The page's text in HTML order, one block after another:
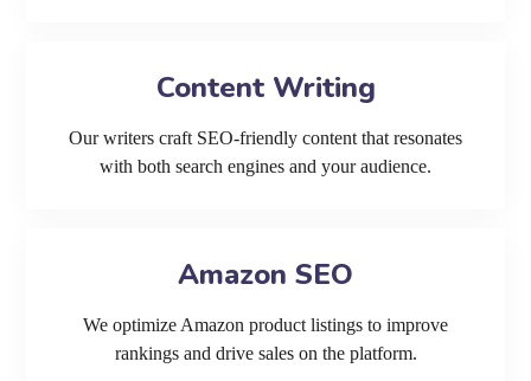
Content Writing
Our writers craft SEO-friendly content that resonates
with both search engines and your audience.
Amazon SEO
We optimize Amazon product listings to improve
rankings and drive sales on the platform.